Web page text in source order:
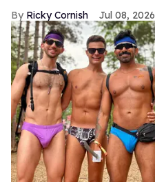
Ricky Cornish Jul 08, 2026